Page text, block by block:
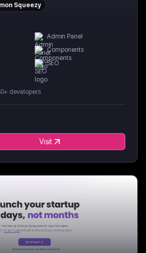
Squeezy
Admin Panel
Components
SEO
developers
Visit